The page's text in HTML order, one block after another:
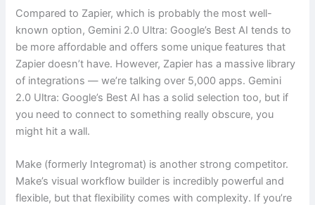
Compared to Zapier, which is probably the most well-
known option, Gemini 2.0 Ultra: Google’s Best AI tends to
be more affordable and offers some unique features that
Zapier doesn’t have. However, Zapier has a massive library
of integrations — we’re talking over 5,000 apps. Gemini
2.0 Ultra: Google’s Best AI has a solid selection too, but if
you need to connect to something really obscure, you
might hit a wall.
Make (formerly Integromat) is another strong competitor.
Make’s visual workflow builder is incredibly powerful and
flexible, but that flexibility comes with complexity. If you’re